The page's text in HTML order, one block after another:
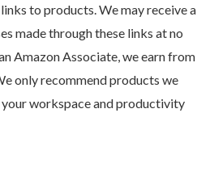
to products. We may receive a
made through these links at no
Amazon Associate, we earn from
only recommend products we
workspace and productivity